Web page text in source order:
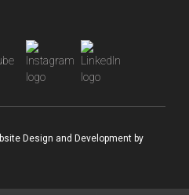
Design and Development by